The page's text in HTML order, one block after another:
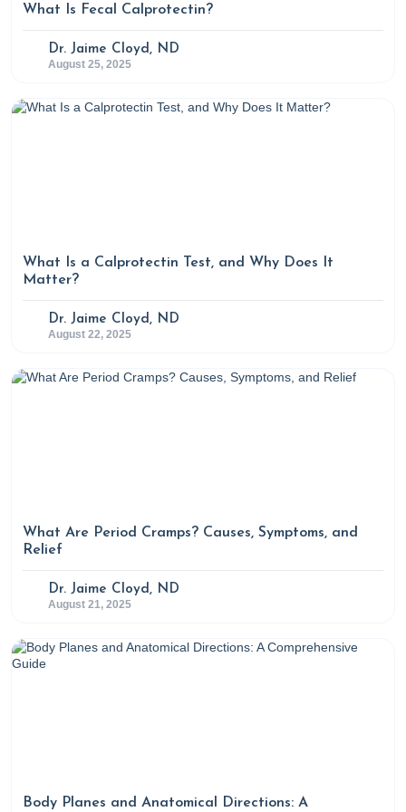
https://www.verywellhealth.com/what-is-glutamate-
5188294
What Is Fecal Calprotectin?
Dr. Jaime Cloyd, ND
August 25, 2025
What Is a Calprotectin Test, and Why Does It
Matter?
Dr. Jaime Cloyd, ND
August 22, 2025
What Are Period Cramps? Causes, Symptoms, and
Relief
Dr. Jaime Cloyd, ND
August 21, 2025
Body Planes and Anatomical Directions: A